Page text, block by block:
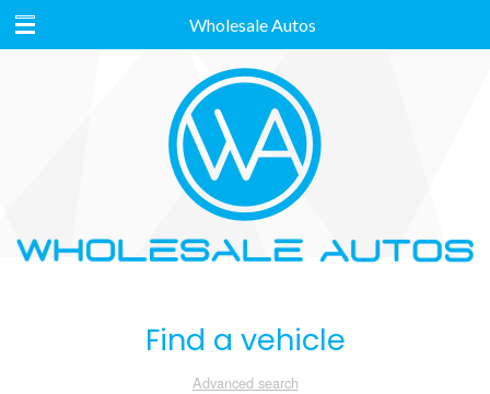
Wholesale Autos
Find a vehicle
Advanced search